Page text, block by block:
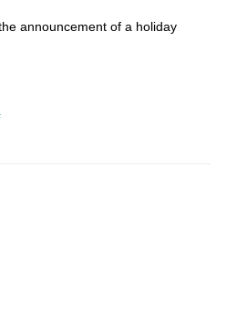
announcement of a holiday